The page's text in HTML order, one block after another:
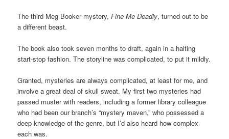
The third Meg Booker mystery,Fine Me Deadly, turned out to be
a different beast.
The book also took seven months to draft, again in a halting
start-stop fashion. The storyline was complicated, to put it mildly.
Granted, mysteries are always complicated, at least for me, and
involve a great deal of skull sweat. My first two mysteries had
passed muster with readers, including a former library colleague
who had been our branch’s “mystery maven,” who possessed a
deep knowledge of the genre, but I’d also heard how complex
each was.